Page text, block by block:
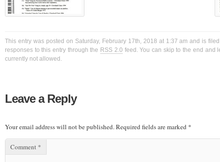
This entry was posted on Saturday, February 17th, 2018 at 1:37 am and is
responses to this entry through the RSS 2.0 feed. You can skip to the end and
currently not allowed.
Leave a Reply
Your email address will not be published.Required fields are marked *
Comment *